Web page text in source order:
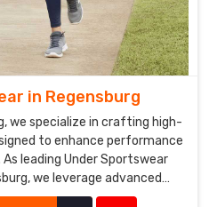
in Regensburg
we specialize in crafting high-
to enhance performance
leading Under Sportswear
we leverage advanced
to create apparel that